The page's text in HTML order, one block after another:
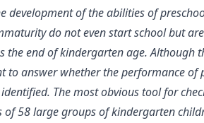
development of the abilities of
do not even start school but
end of kindergarten age.
answer whether the performance of
The most obvious tool for
58 large groups of kindergarten